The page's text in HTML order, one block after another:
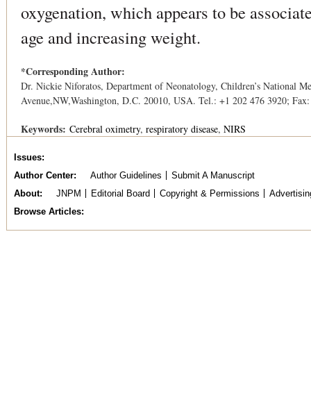
oxygenation, which appears to be
age and increasing weight.
*Corresponding Author:
Dr. Nickie Niforatos, Department of Neonatology, Children’s National
Avenue,NW,Washington, D.C. 20010, USA. Tel.: +1 202 476 3920;
Keywords: Cerebral oximetry respiratory disease NIRS
Issues
Author Center
Author Guidelines
Submit A Manuscript
About
JNPM Editorial Board Copyright & Permissions
Browse Articles